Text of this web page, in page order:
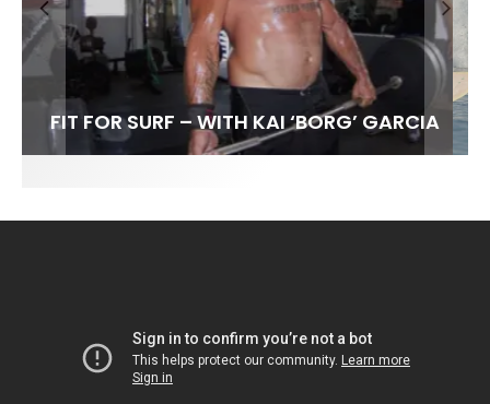
FIT FOR SURF – WITH KAI ‘BORG’ GARCIA
SPOTLIGHT: ALEX FLORENCE
SOUNDS / LILY MEOLA
HAWAII’S 10 BEST WAVES